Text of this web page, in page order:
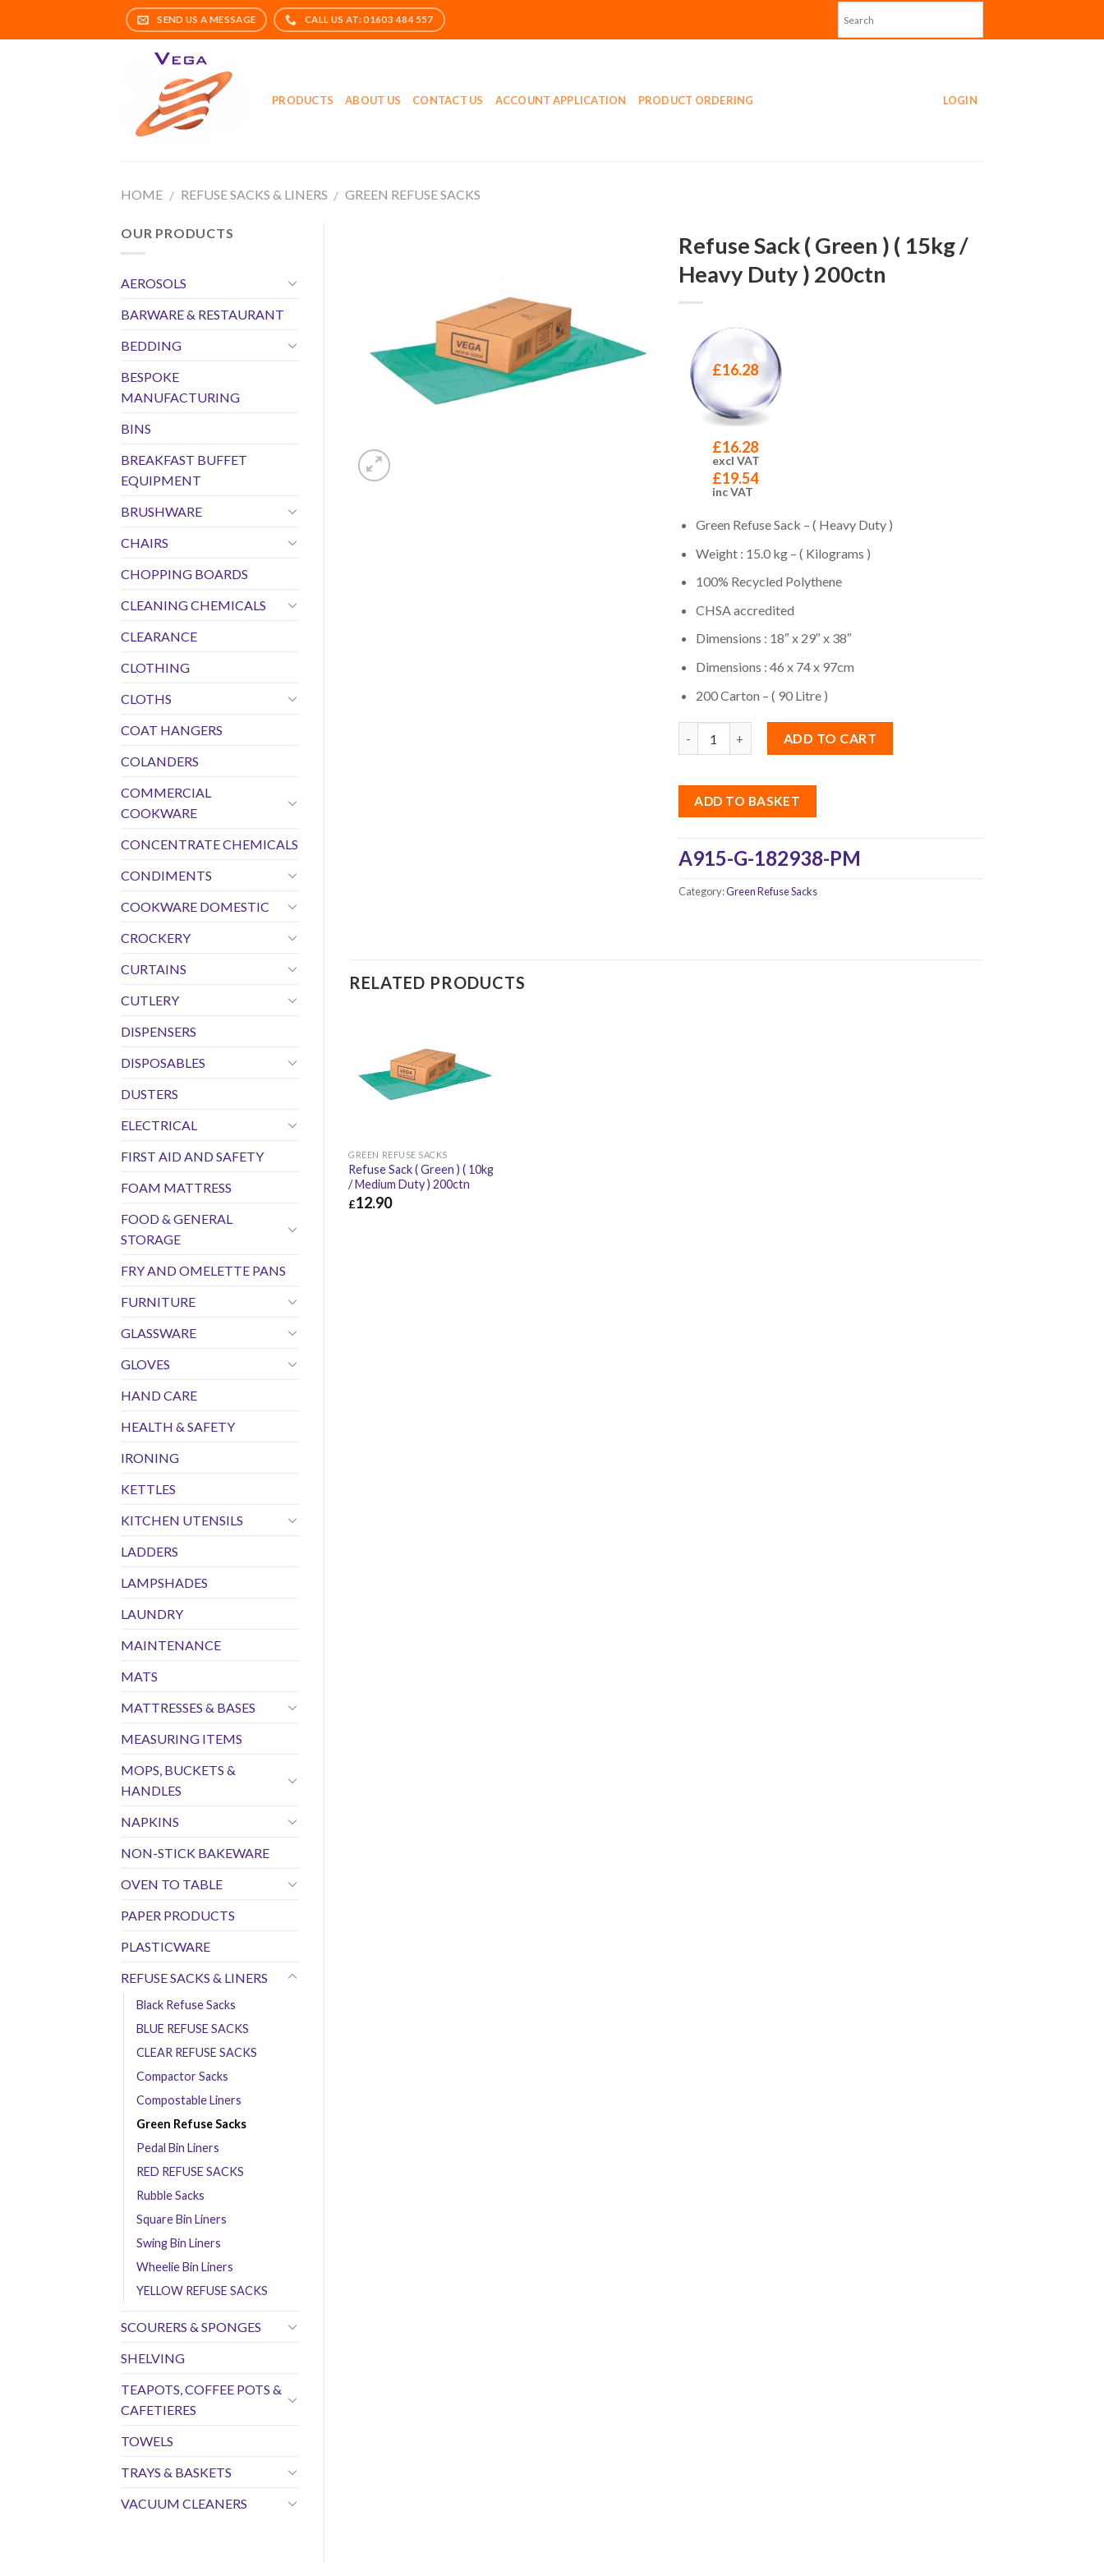
PRODUCTS ABOUT US CONTACT US ACCOUNT APPLICATION PRODUCT ORDERING LOGIN
HOME / REFUSE SACKS & LINERS / GREEN REFUSE SACKS
Refuse Sack ( Green ) ( 15kg /
Heavy Duty ) 200ctn
£16.28
£16.28
excl VAT
£19.54
inc VAT
Green Refuse Sack – ( Heavy Duty )
Weight : 15.0 kg – ( Kilograms )
100% Recycled Polythene
CHSA accredited
Dimensions : 18″ x 29″ x 38″
Dimensions : 46 x 74 x 97cm
200 Carton – ( 90 Litre )
ADD TO CART
ADD TO BASKET
A915-G-182938-PM
Category:Green Refuse Sacks
RELATED PRODUCTS
GREEN REFUSE SACKS
Refuse Sack ( Green ) ( 10kg
/ Medium Duty ) 200ctn
£12.90
OUR PRODUCTS
AEROSOLS
BARWARE & RESTAURANT
BEDDING
BESPOKE
MANUFACTURING
BINS
BREAKFAST BUFFET
EQUIPMENT
BRUSHWARE
CHAIRS
CHOPPING BOARDS
CLEANING CHEMICALS
CLEARANCE
CLOTHING
CLOTHS
COAT HANGERS
COLANDERS
COMMERCIAL
COOKWARE
CONCENTRATE CHEMICALS
CONDIMENTS
COOKWARE DOMESTIC
CROCKERY
CURTAINS
CUTLERY
DISPENSERS
DISPOSABLES
DUSTERS
ELECTRICAL
FIRST AID AND SAFETY
FOAM MATTRESS
FOOD & GENERAL
STORAGE
FRY AND OMELETTE PANS
FURNITURE
GLASSWARE
GLOVES
HAND CARE
HEALTH & SAFETY
IRONING
KETTLES
KITCHEN UTENSILS
LADDERS
LAMPSHADES
LAUNDRY
MAINTENANCE
MATS
MATTRESSES & BASES
MEASURING ITEMS
MOPS, BUCKETS &
HANDLES
NAPKINS
NON-STICK BAKEWARE
OVEN TO TABLE
PAPER PRODUCTS
PLASTICWARE
REFUSE SACKS & LINERS
Black Refuse Sacks
BLUE REFUSE SACKS
CLEAR REFUSE SACKS
Compactor Sacks
Compostable Liners
Green Refuse Sacks
Pedal Bin Liners
RED REFUSE SACKS
Rubble Sacks
Square Bin Liners
Swing Bin Liners
Wheelie Bin Liners
YELLOW REFUSE SACKS
SCOURERS & SPONGES
SHELVING
TEAPOTS, COFFEE POTS &
CAFETIERES
TOWELS
TRAYS & BASKETS
VACUUM CLEANERS